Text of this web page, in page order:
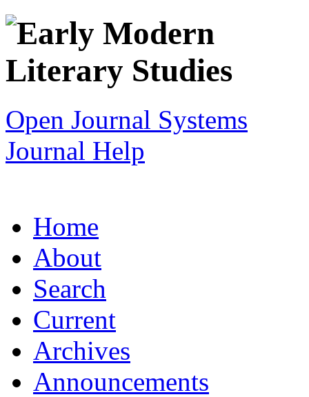
Open Journal Systems
Journal Help
Home
About
Search
Current
Archives
Announcements